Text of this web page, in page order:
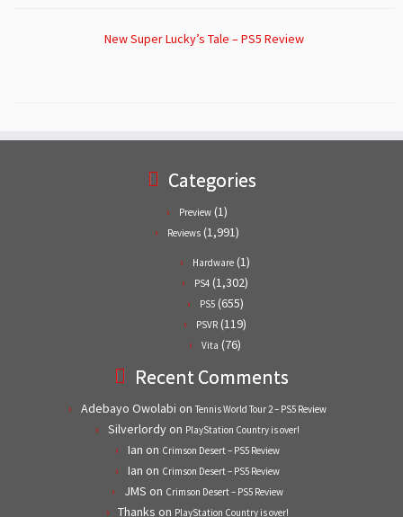
New Super Lucky’s Tale – PS5 Review
Categories
Preview (1)
Reviews (1,991)
Hardware (1)
PS4 (1,302)
PS5(655)
PSVR (119)
Vita (76)
Recent Comments
Adebayo Owolabi on Tennis World Tour 2 – PS5 Review
Silverlordyon PlayStation Country is over!
Ian on Crimson Desert – PS5 Review
Ian on Crimson Desert – PS5 Review
JMS on Crimson Desert – PS5 Review
Thanks on PlayStation Country is over!